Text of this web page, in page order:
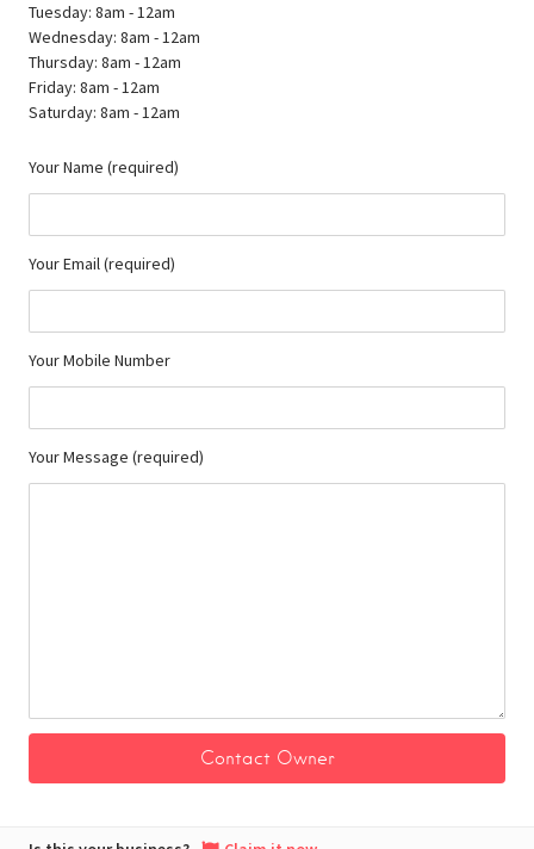
Tuesday: 8am - 12am
Wednesday: 8am - 12am
Thursday: 8am - 12am
Friday: 8am - 12am
Saturday: 8am - 12am
Your Name (required)
Your Email (required)
Your Mobile Number
Your Message (required)